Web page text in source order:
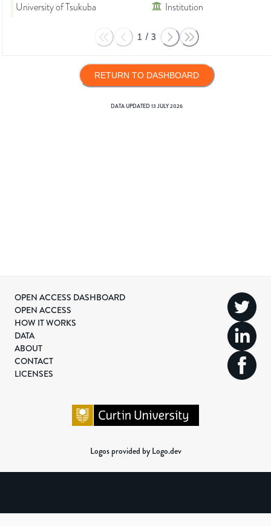
University of Tsukuba Institution
1 / 3
RETURN TO DASHBOARD
DATA UPDATED13 JULY 2026
OPEN ACCESS DASHBOARD
OPEN ACCESS
HOW IT WORKS
DATA
ABOUT
CONTACT
LICENSES
Logos provided by Logo.dev